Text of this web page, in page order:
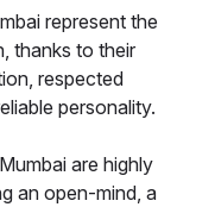
represent the
thanks to their
respected
personality.
are highly
an open-mind, a